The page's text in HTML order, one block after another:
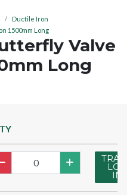
Ductile Iron
1500mm Long
Valve
Long
TRADE
LOG
IN